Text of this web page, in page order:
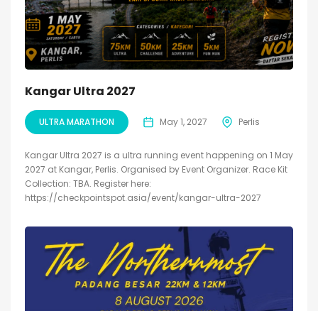
Kangar Ultra 2027
ULTRA MARATHON May 1, 2027 Perlis
Kangar Ultra 2027 is a ultra running event happening on 1 May
2027 at Kangar, Perlis. Organised by Event Organizer. Race Kit
Collection: TBA. Register here:
https://checkpointspot.asia/event/kangar-ultra-2027